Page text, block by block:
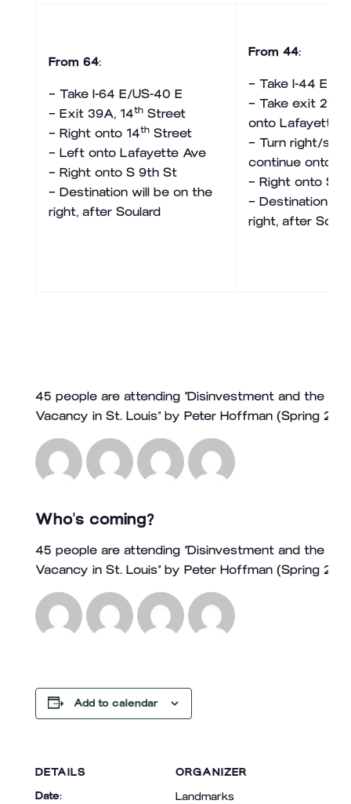
From 64:
– Take I-64 E/US-40 E
– Exit 39A, 14thStreet
– Right onto 14thStreet
– Left onto Lafayette Ave
– Right onto S 9th St
– Destination will be on the
right, after Soulard
From 44:
– Take I-44 E
– Take exit 290
onto Lafayette
– Turn right/
continue onto
– Right onto S
– Destination
right, after
45 people are attending “Disinvestment and the
Vacancy in St. Louis” by Peter Hoffman (Spring
Who's coming?
45 people are attending “Disinvestment and the
Vacancy in St. Louis” by Peter Hoffman (Spring
Add to calendar
DETAILS
Date:
ORGANIZER
Landmarks